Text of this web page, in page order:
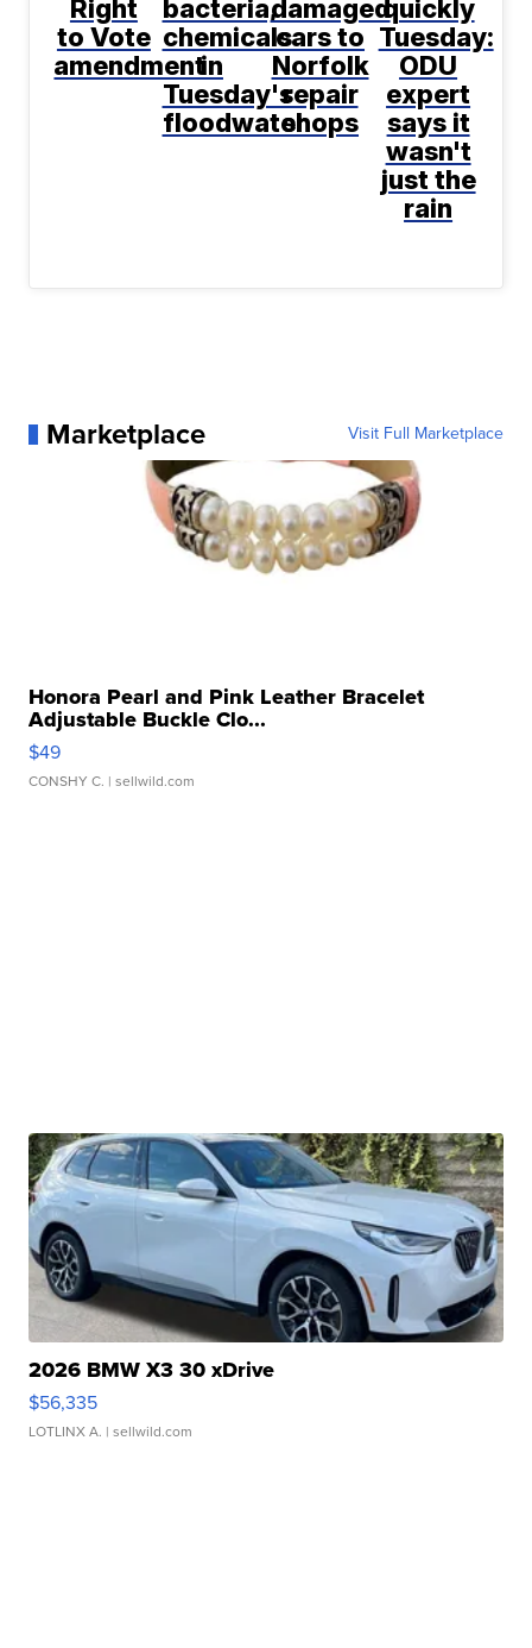
Right
to Vote
amendment
bacteria,
chemicals
in
Tuesday's
floodwater
damaged
cars to
Norfolk
repair
shops
quickly
Tuesday:
ODU
expert
says it
wasn't
just the
rain
Marketplace Visit Full Marketplace
Honora Pearl and Pink Leather Bracelet
Adjustable Buckle Clo...
$49
CONSHY C. | sellwild.com
2026 BMW X3 30 xDrive
$56,335
LOTLINX A. | sellwild.com